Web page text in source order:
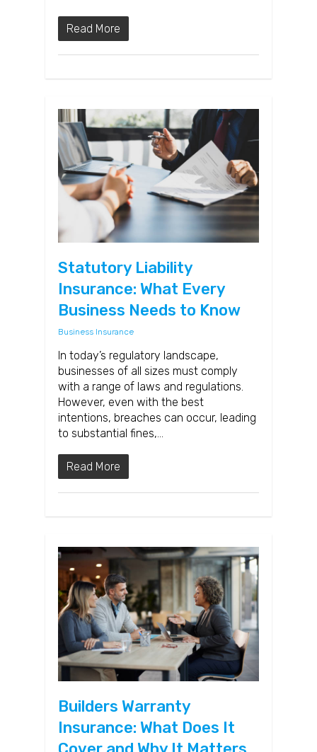
Read More
Statutory Liability
Insurance: What Every
Business Needs to Know
Business Insurance
In today’s regulatory landscape,
businesses of all sizes must comply
with a range of laws and regulations.
However, even with the best
intentions, breaches can occur, leading
to substantial fines,…
Read More
Builders Warranty
Insurance: What Does It